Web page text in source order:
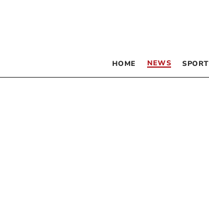
HOME NEWS SPORT